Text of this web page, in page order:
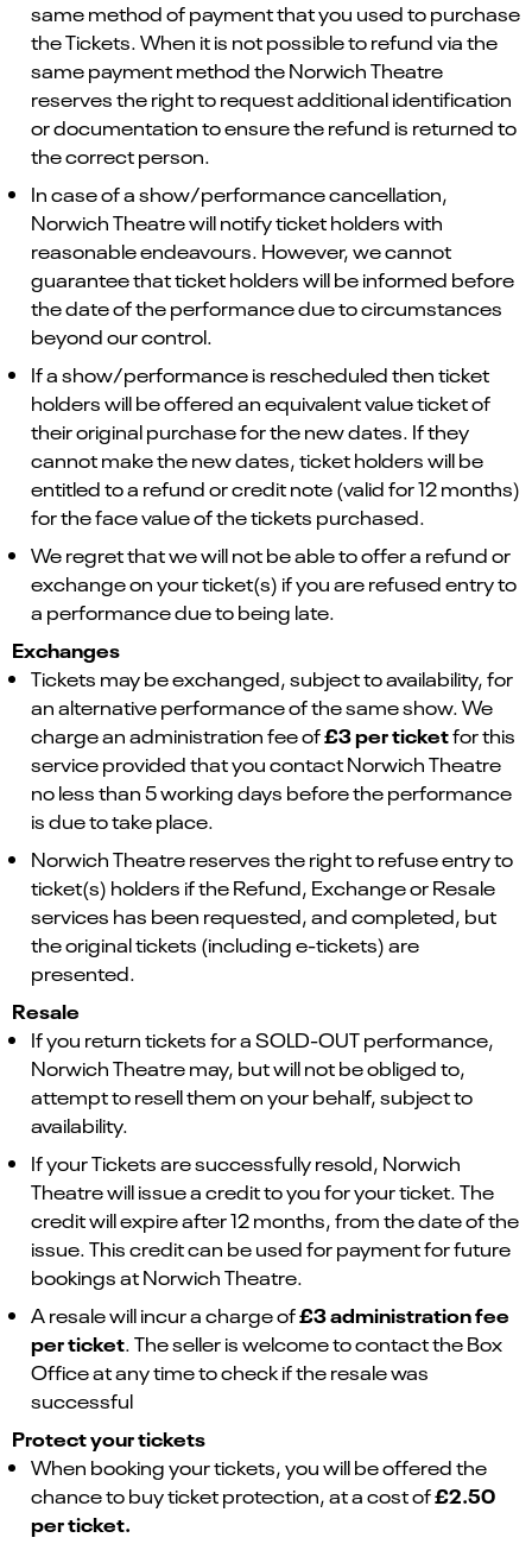
same method of payment that you used to purchase
the Tickets. When it is not possible to refund via the
same payment method the Norwich Theatre
reserves the right to request additional identification
or documentation to ensure the refund is returned to
the correct person.
In case of a show/performance cancellation,
Norwich Theatre will notify ticket holders with
reasonable endeavours. However, we cannot
guarantee that ticket holders will be informed before
the date of the performance due to circumstances
beyond our control.
If a show/performance is rescheduled then ticket
holders will be offered an equivalent value ticket of
their original purchase for the new dates. If they
cannot make the new dates, ticket holders will be
entitled to a refund or credit note (valid for 12 months)
for the face value of the tickets purchased.
We regret that we will not be able to offer a refund or
exchange on your ticket(s) if you are refused entry to
a performance due to being late.
Exchanges
Tickets may be exchanged, subject to availability, for
an alternative performance of the same show. We
charge an administration fee of£3 per ticketfor this
service provided that you contact Norwich Theatre
no less than 5 working days before the performance
is due to take place.
Norwich Theatre reserves the right to refuse entry to
ticket(s) holders if the Refund, Exchange or Resale
services has been requested, and completed, but
the original tickets (including e-tickets) are
presented.
Resale
If you return tickets for a SOLD-OUT performance,
Norwich Theatre may, but will not be obliged to,
attempt to resell them on your behalf, subject to
availability.
If your Tickets are successfully resold, Norwich
Theatre will issue a credit to you for your ticket. The
credit will expire after 12 months, from the date of the
issue. This credit can be used for payment for future
bookings at Norwich Theatre.
A resale will incur a charge of£3 administration fee
per ticket. The seller is welcome to contact the Box
Office at any time to check if the resale was
successful
Protect your tickets
When booking your tickets, you will be offered the
chance to buy ticket protection, at a cost of£2.50
per ticket.